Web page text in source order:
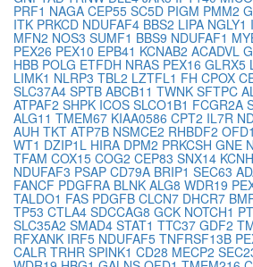
PRF1 NAGA CEP55 SC5D PIGM PMM2
ITK PRKCD NDUFAF4 BBS2 LIPA NGLY1
MFN2 NOS3 SUMF1 BBS9 NDUFAF1
PEX26 PEX10 EPB41 KCNAB2 ACADVL
HBB POLG ETFDH NRAS PEX16 GLRX5
LIMK1 NLRP3 TBL2 LZTFL1 FH CPOX
SLC37A4 SPTB ABCB11 TWNK SFTPC
ATPAF2 SHPK ICOS SLCO1B1 FCGR2A
ALG11 TMEM67 KIAA0586 CPT2 IL7R
AUH TKT ATP7B NSMCE2 RHBDF2 OFD1
WT1 DZIP1L HIRA DPM2 PRKCSH GNE
TFAM COX15 COG2 CEP83 SNX14
NDUFAF3 PSAP CD79A BRIP1 SEC63
FANCF PDGFRA BLNK ALG8 WDR19
TALDO1 FAS PDGFB CLCN7 DHCR7
TP53 CTLA4 SDCCAG8 GCK NOTCH1
SLC35A2 SMAD4 STAT1 TTC37 GDF2
RFXANK IRF5 NDUFAF5 TNFRSF13B
CALR TRHR SPINK1 CD28 MECP2